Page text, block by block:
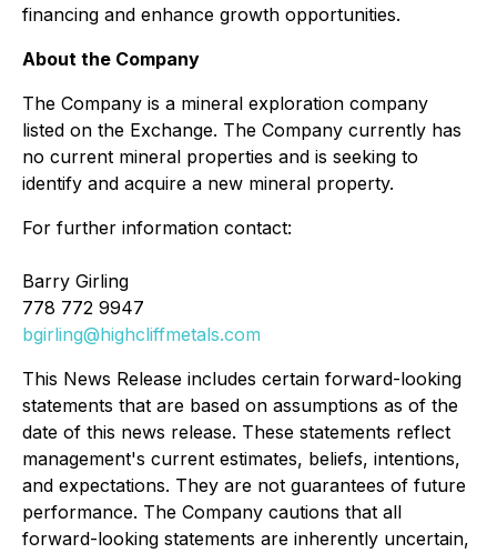
financing and enhance growth opportunities.
About the Company
The Company is a mineral exploration company
listed on the Exchange. The Company currently has
no current mineral properties and is seeking to
identify and acquire a new mineral property.
For further information contact:
Barry Girling
778 772 9947
bgirling@highcliffmetals.com
This News Release includes certain forward-looking
statements that are based on assumptions as of the
date of this news release. These statements reflect
management's current estimates, beliefs, intentions,
and expectations. They are not guarantees of future
performance. The Company cautions that all
forward-looking statements are inherently uncertain,